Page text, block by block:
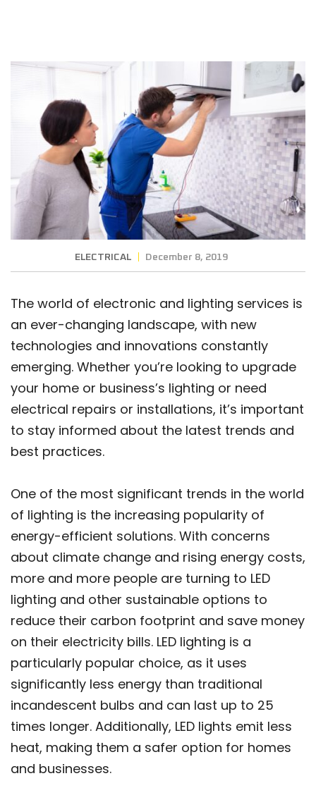
ELECTRICAL December 8, 2019
The world of electronic and lighting services is
an ever-changing landscape, with new
technologies and innovations constantly
emerging. Whether you’re looking to upgrade
your home or business’s lighting or need
electrical repairs or installations, it’s important
to stay informed about the latest trends and
best practices.
One of the most significant trends in the world
of lighting is the increasing popularity of
energy-efficient solutions. With concerns
about climate change and rising energy costs,
more and more people are turning to LED
lighting and other sustainable options to
reduce their carbon footprint and save money
on their electricity bills. LED lighting is a
particularly popular choice, as it uses
significantly less energy than traditional
incandescent bulbs and can last up to 25
times longer. Additionally, LED lights emit less
heat, making them a safer option for homes
and businesses.